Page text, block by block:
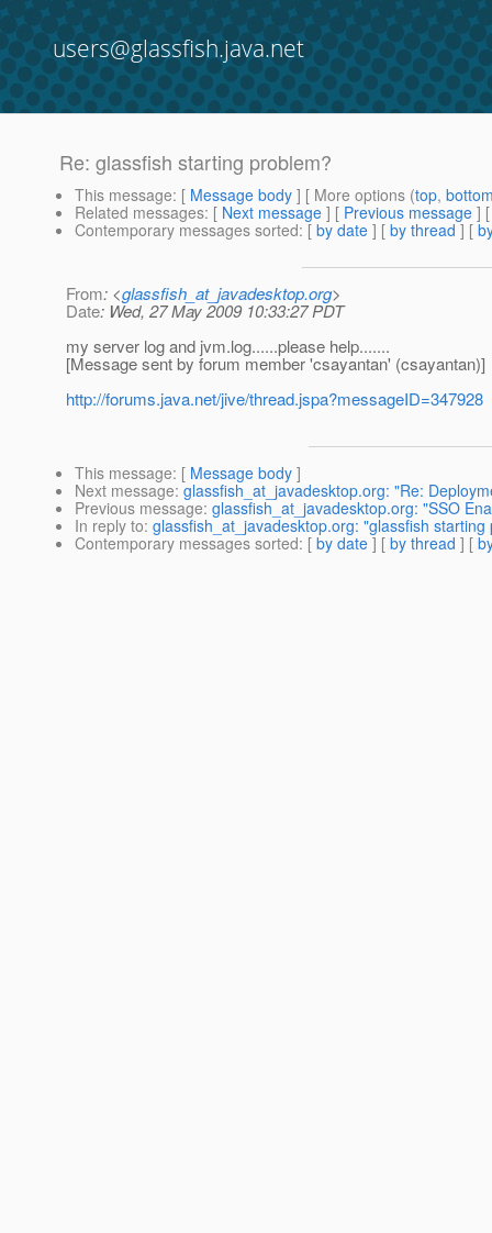
users@glassfish.java.net
Re: glassfish starting problem?
This message: [ Message body ] [ More options (top,
Related messages: [ Next message ] [ Previous message ]
Contemporary messages sorted: [ by date ] [ by thread ] [
From: <glassfish_at_javadesktop.org>
Date: Wed, 27 May 2009 10:33:27 PDT
my server log and jvm.log......please help.......
[Message sent by forum member 'csayantan' (csayantan)]
http://forums.java.net/jive/thread.jspa?messageID=347928
This message: [ Message body ]
Next message: glassfish_at_javadesktop.org: "Re:
Previous message: glassfish_at_javadesktop.org: "SSO
In reply to: glassfish_at_javadesktop.org: "glassfish starting
Contemporary messages sorted: [ by date ] [ by thread ] [